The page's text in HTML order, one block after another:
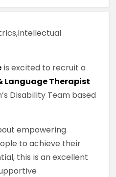
is excited to recruit a
Language Therapist
Disability Team based
empowering
to achieve their
this is an excellent